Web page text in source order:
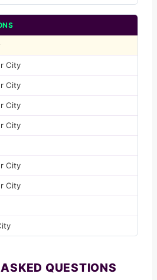
City
City
City
City
City
City
QUESTIONS